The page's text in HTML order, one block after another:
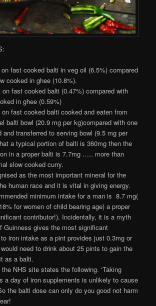
fast cooked balti in veg oil (6.5%) compared
cooked in ghee (10.8%).
fast cooked balti (0.47%) compared with
in ghee (0.59%)
fast cooked balti cooked and eaten from
balti bowl (20.9 mg per kg)compared with one
and transferred to serving bowl (9.5 mg per
a typical portion of balti is 360mg then the
in a proper balti is 7.7mg ….. more than
slow cooked curry.
as the most important mineral for the
human race and it is vital in giving energy.
minimum intake for a man is 8.7 mg(
for women of child bearing age) a proper
contributor!). Incidentally, it is a myth
Guinness gives the most significant
iron intake as a pint provides just 0.3mg or
need to drink about 25 pints to gain the
as a balti.
NHS site states the following. ‘Taking
a day of iron supplements is unlikely to cause
the balti dose can only do you good not harm